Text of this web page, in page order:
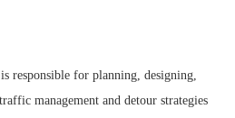
responsible for planning, designing,
management and detour strategies